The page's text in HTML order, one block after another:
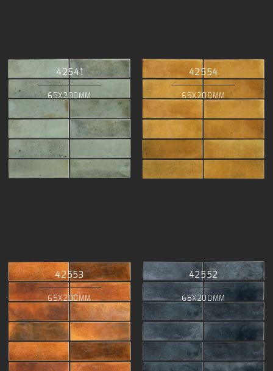
42541
65X200MM
42554
65X200MM
42553
65X200MM
42552
65X200MM